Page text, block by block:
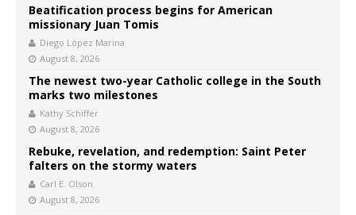
Beatification process begins for American
missionary Juan Tomis
Diego López Marina
August 8, 2026
The newest two-year Catholic college in the South
marks two milestones
Kathy Schiffer
August 8, 2026
Rebuke, revelation, and redemption: Saint Peter
falters on the stormy waters
Carl E. Olson
August 8, 2026